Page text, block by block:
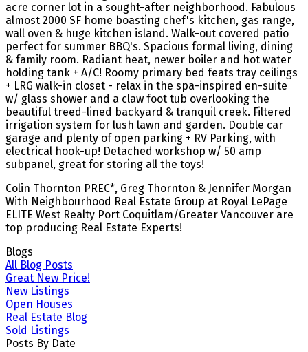
acre corner lot in a sought-after neighborhood. Fabulous
almost 2000 SF home boasting chef's kitchen, gas range,
wall oven & huge kitchen island. Walk-out covered patio
perfect for summer BBQ's. Spacious formal living, dining
& family room. Radiant heat, newer boiler and hot water
holding tank + A/C! Roomy primary bed feats tray ceilings
+ LRG walk-in closet - relax in the spa-inspired en-suite
w/ glass shower and a claw foot tub overlooking the
beautiful treed-lined backyard & tranquil creek. Filtered
irrigation system for lush lawn and garden. Double car
garage and plenty of open parking + RV Parking, with
electrical hook-up! Detached workshop w/ 50 amp
subpanel, great for storing all the toys!
Colin Thornton PREC*, Greg Thornton & Jennifer Morgan
With Neighbourhood Real Estate Group at Royal LePage
ELITE West Realty Port Coquitlam/Greater Vancouver are
top producing Real Estate Experts!
Blogs
All Blog Posts
Great New Price!
New Listings
Open Houses
Real Estate Blog
Sold Listings
Posts By Date